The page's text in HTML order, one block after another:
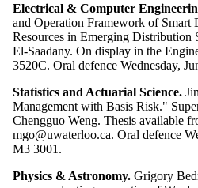
Electrical & Computer
and Operation Framework of Smart
Resources in Emerging Distribution
El-Saadany. On display in the
3520C. Oral defence Wednesday,
Statistics and Actuarial Science.
Management with Basis Risk."
Chengguo Weng. Thesis available
mgo@uwaterloo.ca. Oral defence
M3 3001.
Physics & Astronomy. Grigory